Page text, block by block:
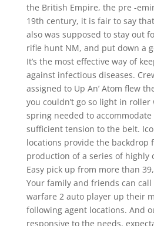
the British Empire, the pre -
19th century, it is fair to say
also was supposed to stay out
rifle hunt NM, and put down a
It’s the most effective way of
against infectious diseases.
assigned to Up An’ Atom flew
you couldn’t go so light in
spring needed to
sufficient tension to the belt.
locations provide the backdrop
production of a series of highly
Easy pick up from more than
Your family and friends can
warfare 2 auto player up their
following agent locations. And
responsive to the needs,